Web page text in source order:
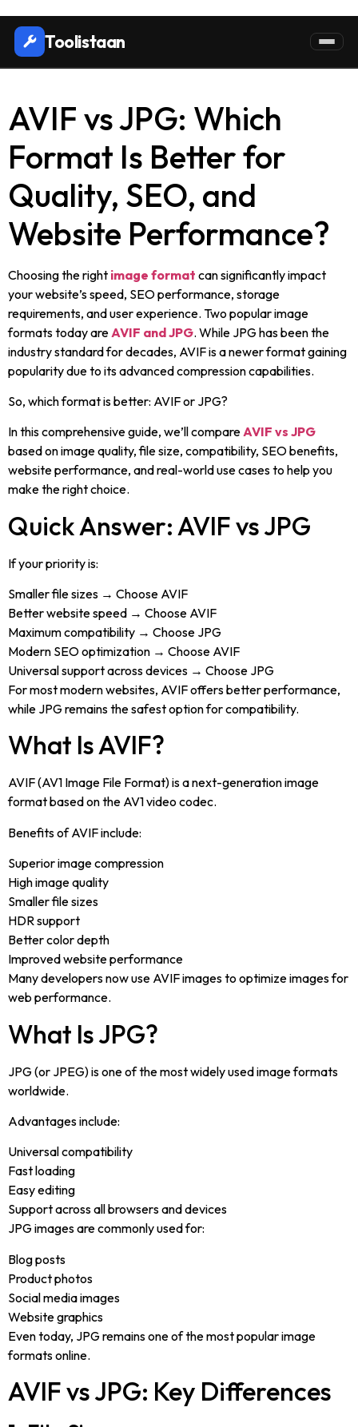
Toolistaan
AVIF vs JPG: Which
Format Is Better for
Quality, SEO, and
Website Performance?
Choosing the right image format can significantly impact
your website’s speed, SEO performance, storage
requirements, and user experience. Two popular image
formats today are AVIF and JPG. While JPG has been the
industry standard for decades, AVIF is a newer format gaining
popularity due to its advanced compression capabilities.
So, which format is better: AVIF or JPG?
In this comprehensive guide, we’ll compareAVIF vs JPG
based on image quality, file size, compatibility, SEO benefits,
website performance, and real-world use cases to help you
make the right choice.
Quick Answer: AVIF vs JPG
If your priority is:
Smaller file sizes → Choose AVIF
Better website speed → Choose AVIF
Maximum compatibility → Choose JPG
Modern SEO optimization → Choose AVIF
Universal support across devices → Choose JPG
For most modern websites, AVIF offers better performance,
while JPG remains the safest option for compatibility.
What Is AVIF?
AVIF (AV1 Image File Format) is a next-generation image
format based on the AV1 video codec.
Benefits of AVIF include:
Superior image compression
High image quality
Smaller file sizes
HDR support
Better color depth
Improved website performance
Many developers now use AVIF images to optimize images for
web performance.
What Is JPG?
JPG (or JPEG) is one of the most widely used image formats
worldwide.
Advantages include:
Universal compatibility
Fast loading
Easy editing
Support across all browsers and devices
JPG images are commonly used for:
Blog posts
Product photos
Social media images
Website graphics
Even today, JPG remains one of the most popular image
formats online.
AVIF vs JPG: Key Differences